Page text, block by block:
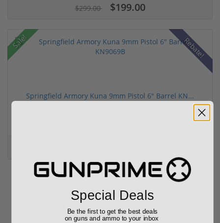
$299.00 $199.00
Sale! Rebate!
Springfield Armory Kuna 9mm Pistol 6" Barrel KN...
Related Items
Special Deals
Be the first to get the best deals
on guns and ammo to your inbox